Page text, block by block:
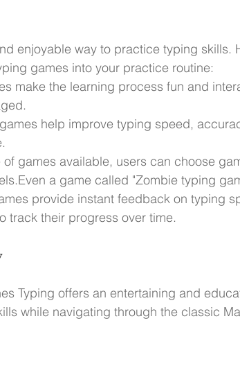
enjoyable way to practice typing skills.
games into your practice routine:
make the learning process fun and
help improve typing speed,
games available, users can choose
Even a game called "Zombie typing
provide instant feedback on typing
track their progress over time.
Typing offers an entertaining and
while navigating through the classic